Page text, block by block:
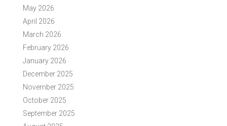
May 2026
April 2026
March 2026
February 2026
January 2026
December 2025
November 2025
October 2025
September 2025